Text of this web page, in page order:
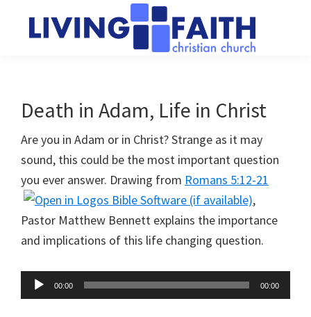
Church
of
people
connect
to
God
Death in Adam, Life in Christ
Are you in Adam or in Christ? Strange as it may
sound, this could be the most important question
you ever answer. Drawing from Romans 5:12-21
,
Pastor Matthew Bennett explains the importance
and implications of this life changing question.
Audio
Player
00:00 00:00